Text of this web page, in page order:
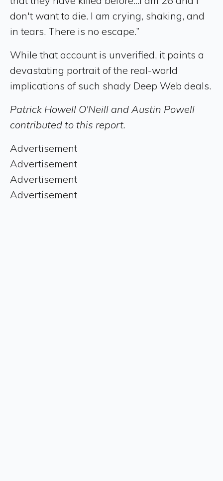
don't want to die. I am crying, shaking, and
in tears. There is no escape.”
While that account is unverified, it paints a
devastating portrait of the real-world
implications of such shady Deep Web deals.
Patrick Howell O'Neill and Austin Powell
contributed to this report.
Advertisement
Advertisement
Advertisement
Advertisement